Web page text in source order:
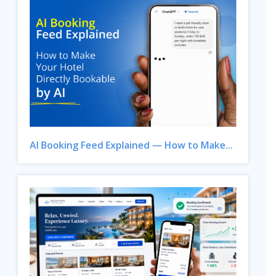
AI Booking Feed Explained — How to Make...